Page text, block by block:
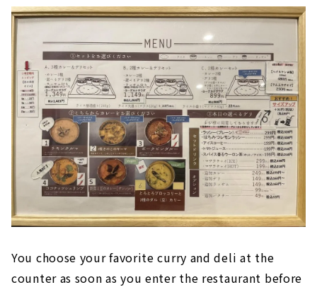
You choose your favorite curry and deli at the
counter as soon as you enter the restaurant before